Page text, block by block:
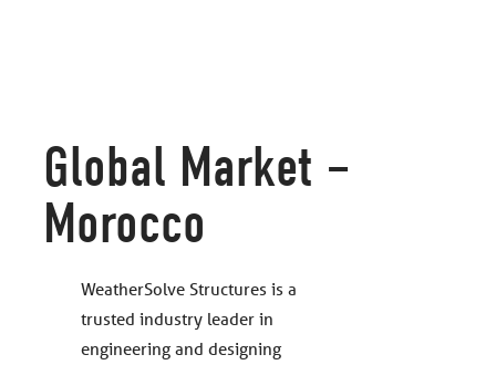
Global Market –
Morocco
WeatherSolve Structures is a
trusted industry leader in
engineering and designing